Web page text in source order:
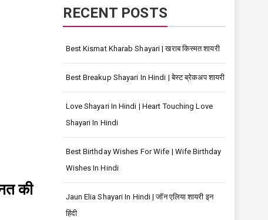
की
RECENT POSTS
Best Kismat Kharab Shayari | खराब किस्मत शायरी
Best Breakup Shayari In Hindi | बेस्ट ब्रेकअप शायरी
Love Shayari In Hindi | Heart Touching Love
Shayari In Hindi
Best Birthday Wishes For Wife | Wife Birthday
Wishes In Hindi
Jaun Elia Shayari In Hindi | जॉन एलिया शायरी इन
हिंदी